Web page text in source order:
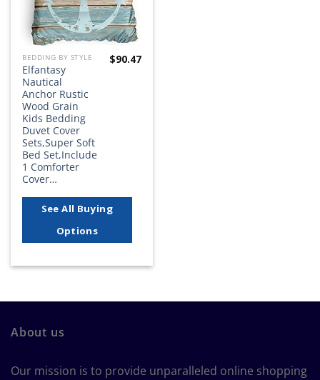
BEDDING BY STYLE
Elfantasy
Nautical
Anchor Rustic
Wood Grain
Kids Bedding
Duvet Cover
Sets,Super Soft
Bed Set,Include
1 Comforter
Cover…
$90.47
See All Buying
Options
About us
Our mission is to provide unparalleled online shopping